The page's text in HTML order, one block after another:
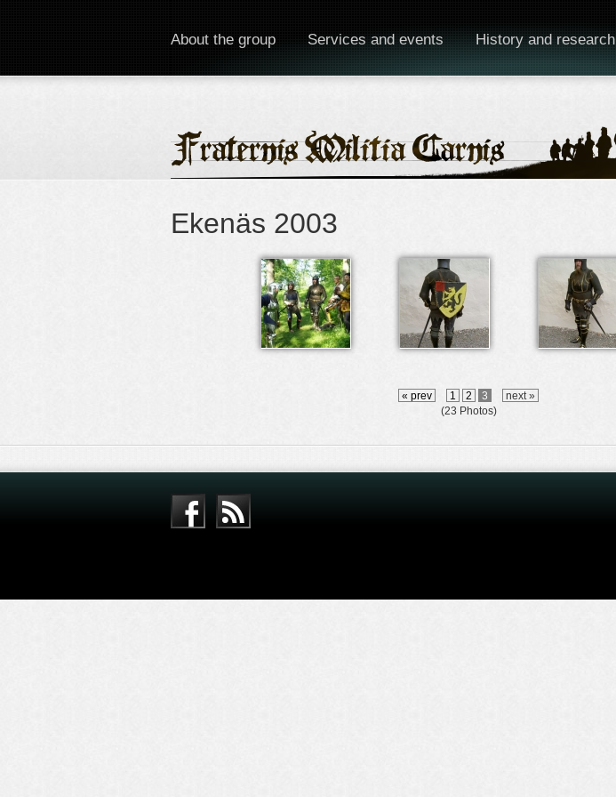
About the group Services and events History and research
Ekenäs 2003
« prev 1 2 3
next »
(23 Photos)